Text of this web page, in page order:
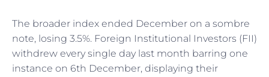
The broader index ended December on a sombre
note, losing 3.5%. Foreign Institutional Investors (FII)
withdrew every single day last month barring one
instance on 6th December, displaying their